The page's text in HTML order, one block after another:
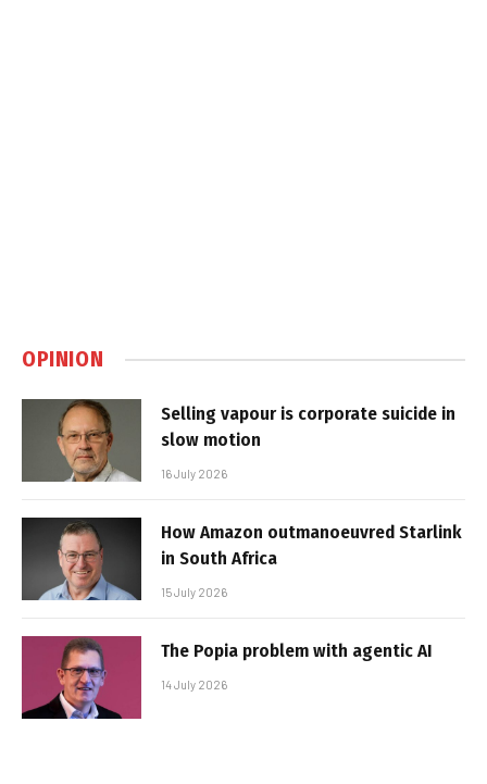
OPINION
Selling vapour is corporate suicide in
slow motion
16 July 2026
How Amazon outmanoeuvred Starlink
in South Africa
15 July 2026
The Popia problem with agentic AI
14 July 2026